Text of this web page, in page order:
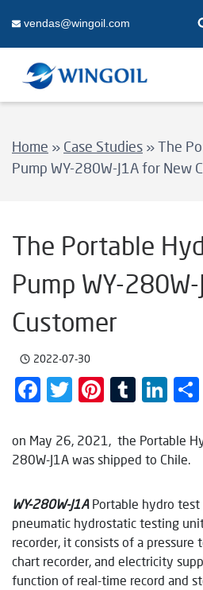
content
vendas@wingoil.com
Home » Case Studies »The
Pump WY-280W-J1A for New
The Portable
Pump WY-
Customer
2022-07-30
Facebook
Twitter
Pinterest
Tumblr
on May 26, 2021, the Portable
280W-J1A was shipped to Chile.
WY-280W-J1APortable hydro test
pneumatic hydrostatic testing
recorder, it consists of a pressure
chart recorder, and electricity
function of real-time record and